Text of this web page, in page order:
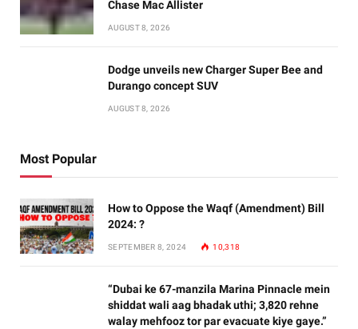
Chase Mac Allister
AUGUST 8, 2026
Dodge unveils new Charger Super Bee and
Durango concept SUV
AUGUST 8, 2026
Most Popular
How to Oppose the Waqf (Amendment) Bill
2024: ?
SEPTEMBER 8, 2024 10,318
“Dubai ke 67-manzila Marina Pinnacle mein
shiddat wali aag bhadak uthi; 3,820 rehne
walay mehfooz tor par evacuate kiye gaye.”